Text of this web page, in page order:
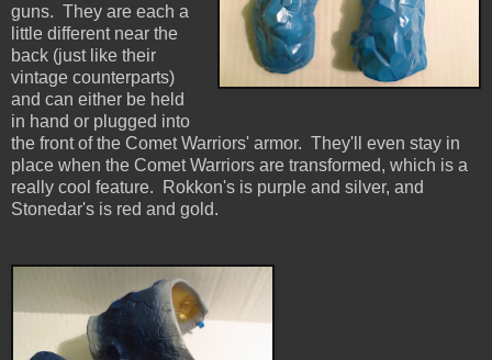
guns. They are each a
little different near the
back (just like their
vintage counterparts)
and can either be held
in hand or plugged into
the front of the Comet Warriors' armor. They'll even stay in
place when the Comet Warriors are transformed, which is a
really cool feature. Rokkon's is purple and silver, and
Stonedar's is red and gold.